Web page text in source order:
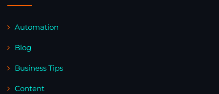
Automation
Blog
Business Tips
Content